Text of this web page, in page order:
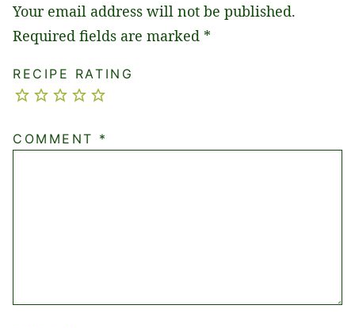
Your email address will not be published.
Required fields are marked *
RECIPE RATING
COMMENT *